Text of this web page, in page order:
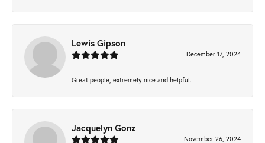
Lewis Gipson
December 17, 2024
Great people, extremely nice and helpful.
Jacquelyn Gonz
November 26, 2024